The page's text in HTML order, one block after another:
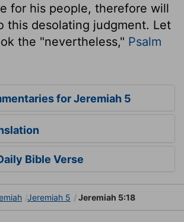
for his people, therefore will
this desolating judgment. Let
the "nevertheless," Psalm
for Jeremiah 5
Bible Verse
Jeremiah 5 Jeremiah 5:18